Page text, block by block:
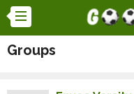
Groups